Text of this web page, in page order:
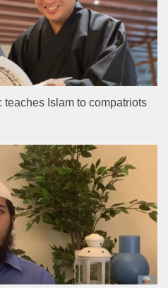
Islam to compatriots